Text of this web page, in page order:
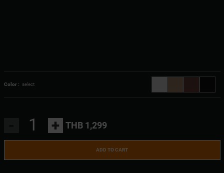
Color : select
+ THB 1,299
ADD TO CART